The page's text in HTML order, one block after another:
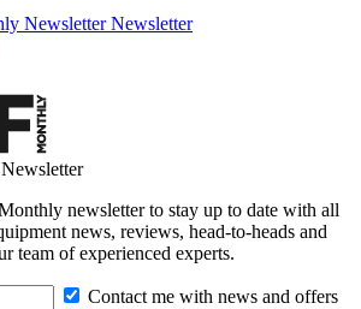
Newsletter Newsletter
newsletter to stay up to date with all
news, reviews, head-to-heads and
team of experienced experts.
Contact me with news and offers